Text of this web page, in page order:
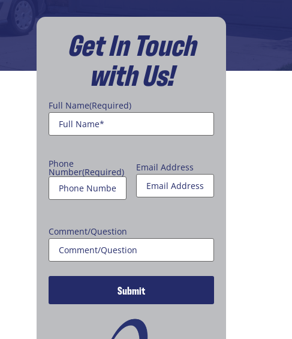
Get In Touch
with Us!
Full Name(Required)
Phone
Number(Required) Email Address
Comment/Question